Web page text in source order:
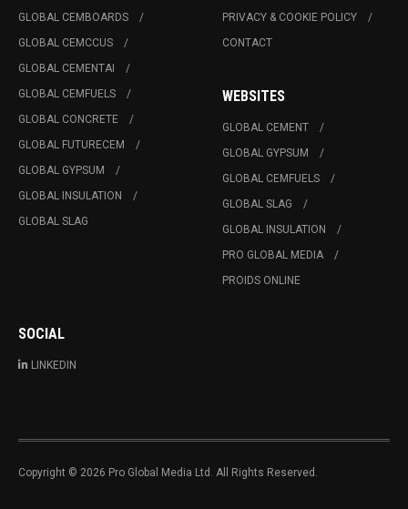
GLOBAL CEMBOARDS
GLOBAL CEMCCUS
GLOBAL CEMENTAI
GLOBAL CEMFUELS
GLOBAL CONCRETE
GLOBAL FUTURECEM
GLOBAL GYPSUM
GLOBAL INSULATION
GLOBAL SLAG
PRIVACY & COOKIE POLICY
CONTACT
WEBSITES
GLOBAL CEMENT
GLOBAL GYPSUM
GLOBAL CEMFUELS
GLOBAL SLAG
GLOBAL INSULATION
PRO GLOBAL MEDIA
PROIDS ONLINE
SOCIAL
LINKEDIN
Copyright © 2026 Pro Global Media Ltd. All Rights Reserved.